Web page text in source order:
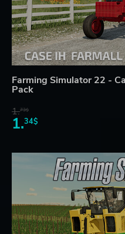
Farming Simulator 22 -
Pack
1.73$
1.34$